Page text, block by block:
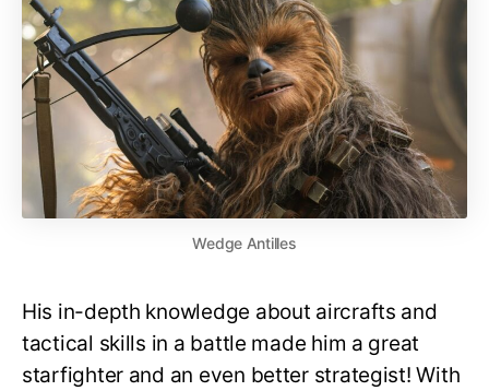
Wedge Antilles
His in-depth knowledge about aircrafts and
tactical skills in a battle made him a great
starfighter and an even better strategist! With